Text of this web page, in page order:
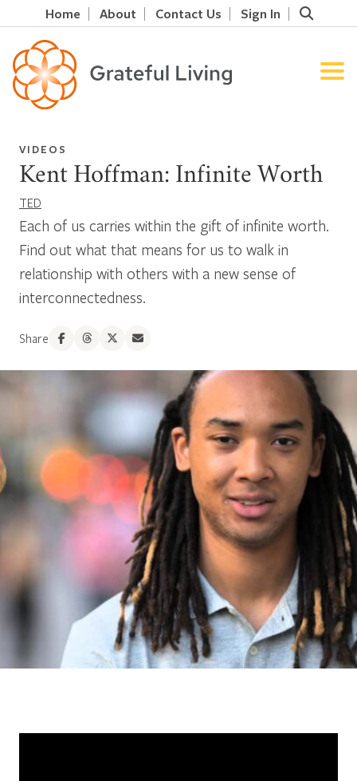
Home About Contact Us Sign In
VIDEOS
Kent Hoffman: Infinite Worth
TED
Each of us carries within the gift of infinite worth.
Find out what that means for us to walk in
relationship with others with a new sense of
interconnectedness.
Share